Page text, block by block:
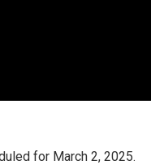
for March 2, 2025.